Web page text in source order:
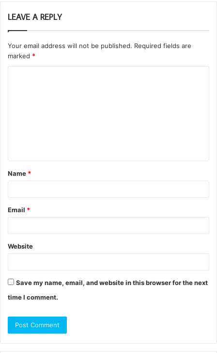
LEAVE A REPLY
Your email address will not be published. Required fields are
marked *
t
*
Name *
Email *
Website
Save my name, email, and website in this browser for the next
time I comment.